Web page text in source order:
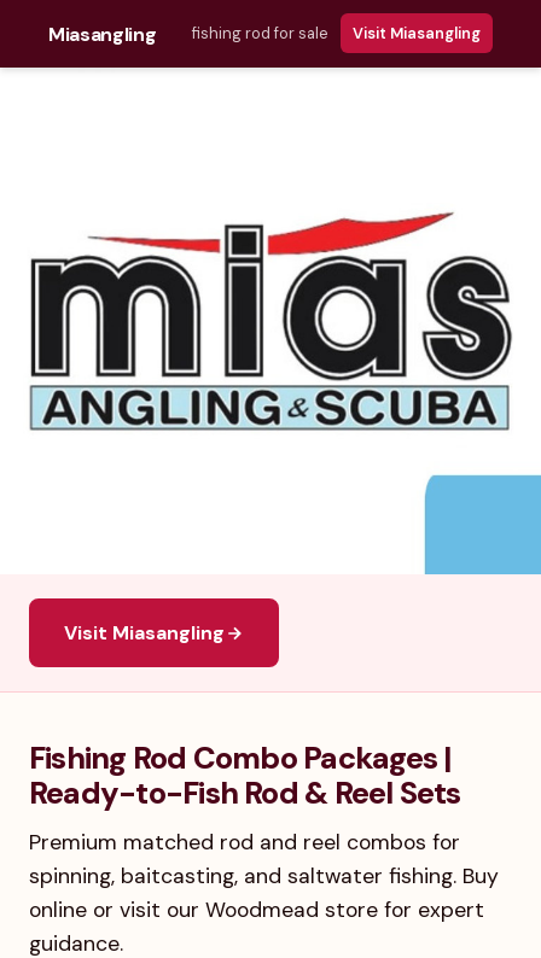
Miasangling fishing rod for sale Visit Miasangling
Visit Miasangling
Fishing Rod Combo Packages |
Ready-to-Fish Rod & Reel Sets
Premium matched rod and reel combos for
spinning, baitcasting, and saltwater fishing. Buy
online or visit our Woodmead store for expert
guidance.